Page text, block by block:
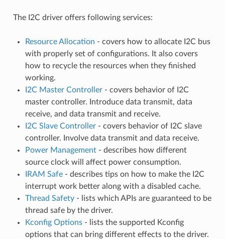
The I2C driver offers following services:
Resource Allocation - covers how to allocate I2C bus
with properly set of configurations. It also covers
how to recycle the resources when they finished
working.
I2C Master Controller- covers behavior of I2C
master controller. Introduce data transmit, data
receive, and data transmit and receive.
I2C Slave Controller- covers behavior of I2C slave
controller. Involve data transmit and data receive.
Power Management- describes how different
source clock will affect power consumption.
IRAM Safe- describes tips on how to make the I2C
interrupt work better along with a disabled cache.
Thread Safety- lists which APIs are guaranteed to be
thread safe by the driver.
Kconfig Options- lists the supported Kconfig
options that can bring different effects to the driver.